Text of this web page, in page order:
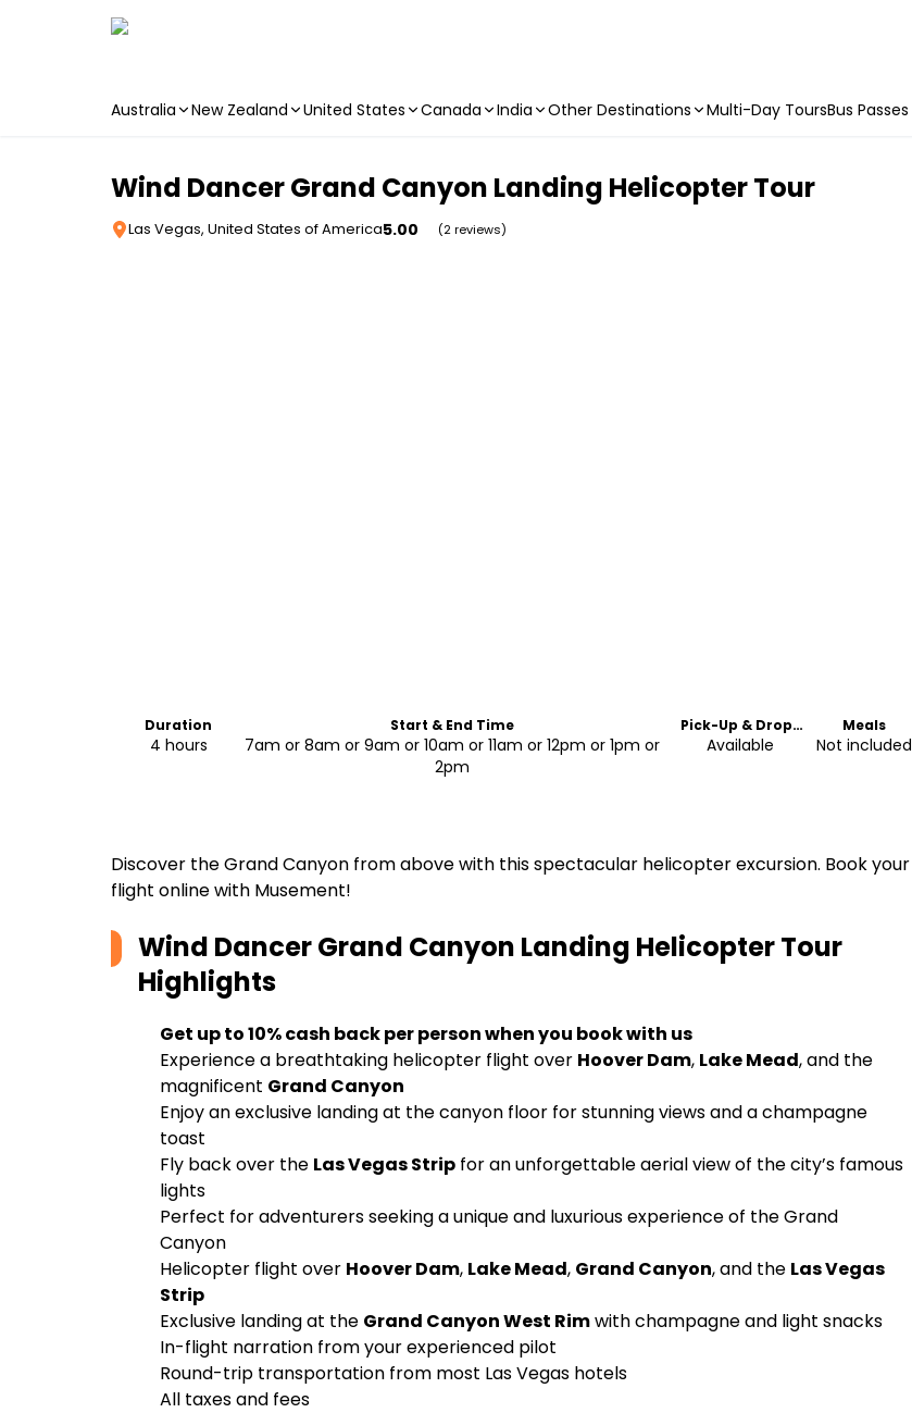
Australia New Zealand United States Canada India Other Destinations Multi-Day ToursBus Passes
Wind Dancer Grand Canyon Landing Helicopter Tour
Las Vegas, United States of America5.00 (2 reviews)
Duration
4 hours
Start & End Time
7am or 8am or 9am or 10am or 11am or 12pm or 1pm or
2pm
Pick-Up & Drop-
Off
Available
Meals
Not included
Discover the Grand Canyon from above with this spectacular helicopter excursion. Book your
flight online with Musement!
Wind Dancer Grand Canyon Landing Helicopter Tour
Highlights
Get up to 10% cash back per person when you book with us
Experience a breathtaking helicopter flight over Hoover Dam, Lake Mead, and the
magnificent Grand Canyon
Enjoy an exclusive landing at the canyon floor for stunning views and a champagne
toast
Fly back over the Las Vegas Strip for an unforgettable aerial view of the city’s famous
lights
Perfect for adventurers seeking a unique and luxurious experience of the Grand
Canyon
Helicopter flight over Hoover Dam, Lake Mead, Grand Canyon, and the Las Vegas
Strip
Exclusive landing at the Grand Canyon West Rimwith champagne and light snacks
In-flight narration from your experienced pilot
Round-trip transportation from most Las Vegas hotels
All taxes and fees